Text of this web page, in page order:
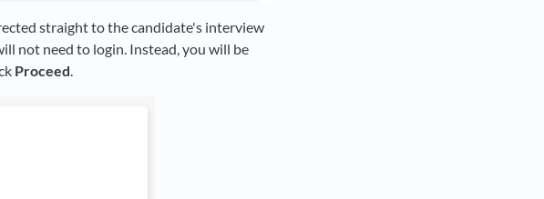
straight to the candidate's interview
not need to login. Instead, you will be
Proceed